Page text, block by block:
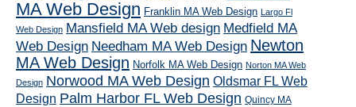
MA Web Design Franklin MA Web Design Largo Fl
Web Design Mansfield MA Web design Medfield MA
Web Design Needham MA Web Design Newton
MA Web Design Norfolk MA Web Design Norton MA Web
Design Norwood MA Web Design Oldsmar FL Web
Design Palm Harbor FL Web Design Quincy MA